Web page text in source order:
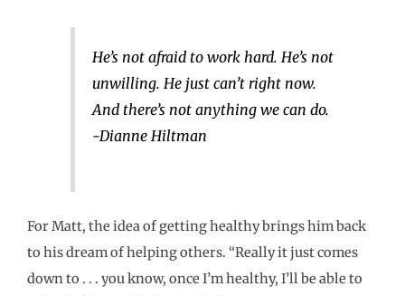
He’s not afraid to work hard. He’s not
unwilling. He just can’t right now.
And there’s not anything we can do.
-Dianne Hiltman
For Matt, the idea of getting healthy brings him back
to his dream of helping others. “Really it just comes
down to . . . you know, once I’m healthy, I’ll be able to